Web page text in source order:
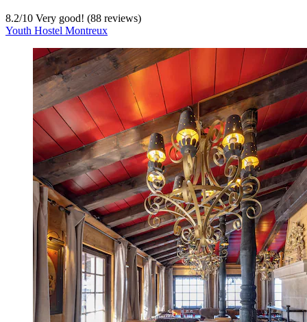
8.2/10 Very good! (88 reviews)
Youth Hostel Montreux